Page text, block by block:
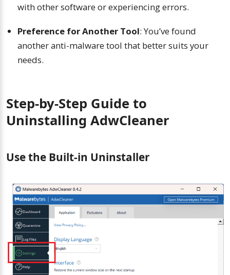
with other software or experiencing errors.
Preference for Another Tool: You’ve found
another anti-malware tool that better suits your
needs.
Step-by-Step Guide to
Uninstalling AdwCleaner
Use the Built-in Uninstaller